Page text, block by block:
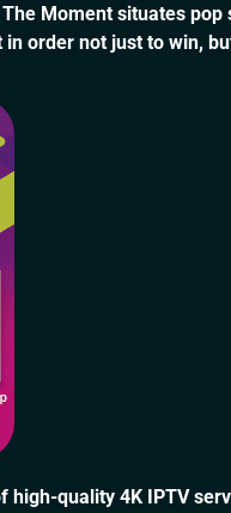
Moment situates
order not just to win,
high-quality 4K IPTV